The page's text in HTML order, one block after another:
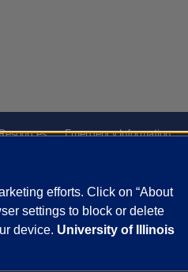
Emergency Information
apply.
efforts. Click on “About
settings to block or delete
device. University of Illinois